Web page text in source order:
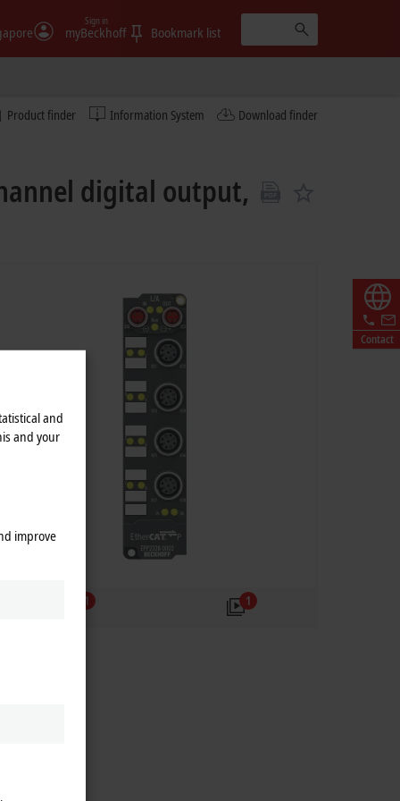
myBeckhoff
Sign in
Bookmark list
Product finder Information System Download finder
Contact
digital output,
1 1
and
and your
improve